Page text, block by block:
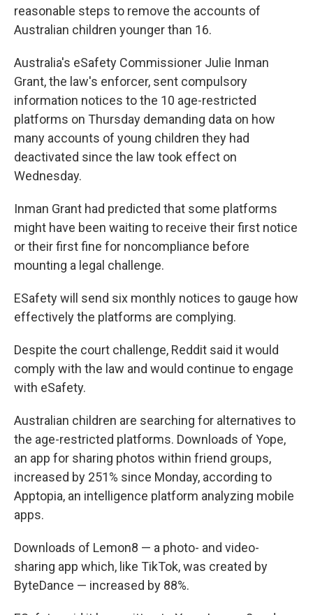
reasonable steps to remove the accounts of
Australian children younger than 16.
Australia's eSafety Commissioner Julie Inman
Grant, the law's enforcer, sent compulsory
information notices to the 10 age-restricted
platforms on Thursday demanding data on how
many accounts of young children they had
deactivated since the law took effect on
Wednesday.
Inman Grant had predicted that some platforms
might have been waiting to receive their first notice
or their first fine for noncompliance before
mounting a legal challenge.
ESafety will send six monthly notices to gauge how
effectively the platforms are complying.
Despite the court challenge, Reddit said it would
comply with the law and would continue to engage
with eSafety.
Australian children are searching for alternatives to
the age-restricted platforms. Downloads of Yope,
an app for sharing photos within friend groups,
increased by 251% since Monday, according to
Apptopia, an intelligence platform analyzing mobile
apps.
Downloads of Lemon8 — a photo- and video-
sharing app which, like TikTok, was created by
ByteDance — increased by 88%.